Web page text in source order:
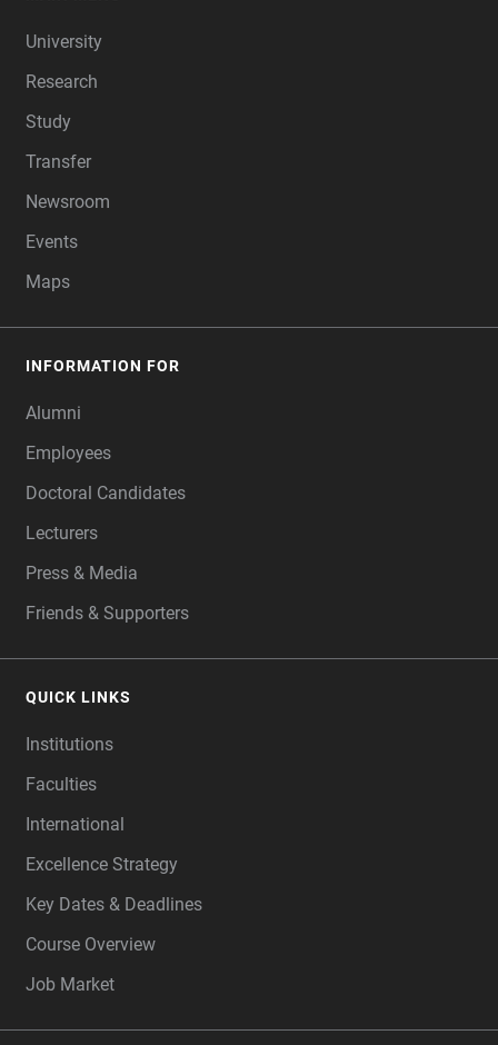
University
Research
Study
Transfer
Newsroom
Events
Maps
INFORMATION FOR
Alumni
Employees
Doctoral Candidates
Lecturers
Press & Media
Friends & Supporters
QUICK LINKS
Institutions
Faculties
International
Excellence Strategy
Key Dates & Deadlines
Course Overview
Job Market